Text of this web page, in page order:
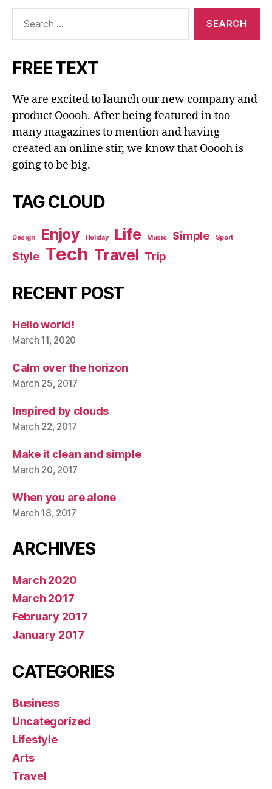
FREE TEXT
We are excited to launch our new company and
product Ooooh. After being featured in too
many magazines to mention and having
created an online stir, we know that Ooooh is
going to be big.
TAG CLOUD
Design Enjoy Holiday Life Music Simple Sport
Style Tech Travel Trip
RECENT POST
Hello world!
March 11, 2020
Calm over the horizon
March 25, 2017
Inspired by clouds
March 22, 2017
Make it clean and simple
March 20, 2017
When you are alone
March 18, 2017
ARCHIVES
March 2020
March 2017
February 2017
January 2017
CATEGORIES
Business
Uncategorized
Lifestyle
Arts
Travel